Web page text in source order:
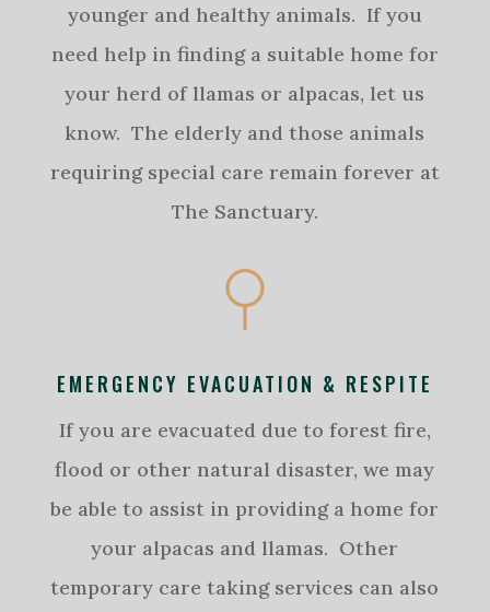
younger and healthy animals. If you
need help in finding a suitable home for
your herd of llamas or alpacas, let us
know. The elderly and those animals
requiring special care remain forever at
The Sanctuary.
EMERGENCY EVACUATION & RESPITE
If you are evacuated due to forest fire,
flood or other natural disaster, we may
be able to assist in providing a home for
your alpacas and llamas. Other
temporary care taking services can also